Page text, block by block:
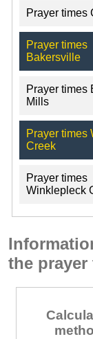
Prayer times
Prayer times
Bakersville
Prayer times
Mills
Prayer times
Creek
Prayer times
Winklepleck
the prayer